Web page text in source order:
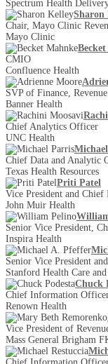
Spectrum Health
Sharon
Chair, Mayo Clinic
Mayo Clinic
CMIO
Confluence Health
SVP of Finance,
Banner Health
Chief Analytics Officer
UNC Health
Chief Data and Analytic
Texas Health Resources
Priti Patel
Vice President and
John Muir Health
Senior Vice President,
Inspira Health
Senior Vice President
Stanford Health Care
Chuck
Chief Information
Renown Health
Vice President of
Mass General Brigham